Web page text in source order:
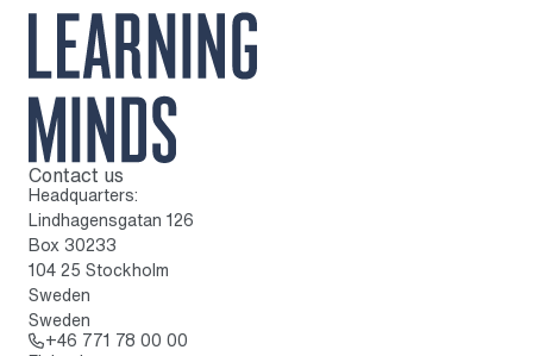
To home page
Contact us
Headquarters:
Lindhagensgatan 126
Box 30233
104 25 Stockholm
Sweden
Sweden
+46 771 78 00 00